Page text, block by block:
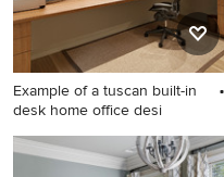
Example of a tuscan built-in
desk home office desi
Example of a tuscan built-in
desk home office design in